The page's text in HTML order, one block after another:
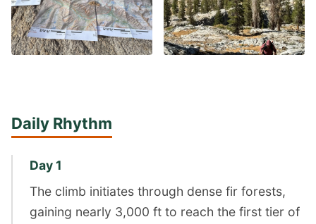
Daily Rhythm
Day 1
The climb initiates through dense fir forests,
gaining nearly 3,000 ft to reach the first tier of